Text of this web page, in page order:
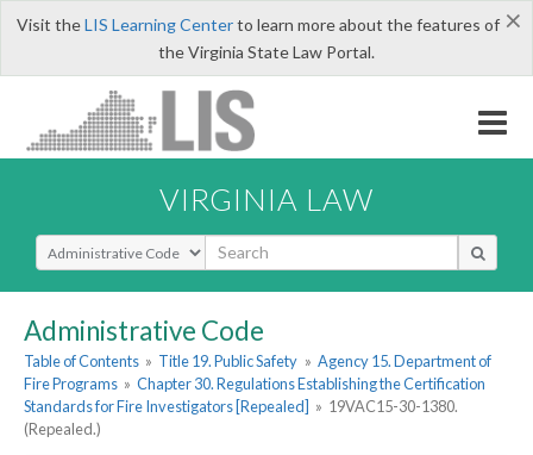
×
Visit theLIS Learning Centerto learn more about the features of
the Virginia State Law Portal.
VIRGINIA LAW
Select Search Type
Administrative Code
Table of Contents » Title 19. Public Safety » Agency 15. Department of
Fire Programs » Chapter 30. Regulations Establishing the Certification
Standards for Fire Investigators [Repealed] » 19VAC15-30-1380.
(Repealed.)